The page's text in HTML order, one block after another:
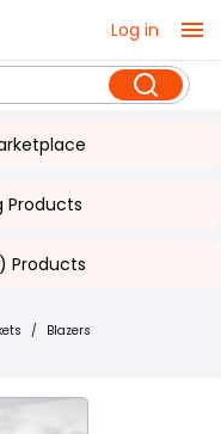
Log in
Products
Products
/ Blazers